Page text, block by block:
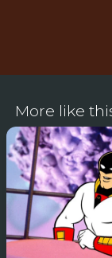
More like